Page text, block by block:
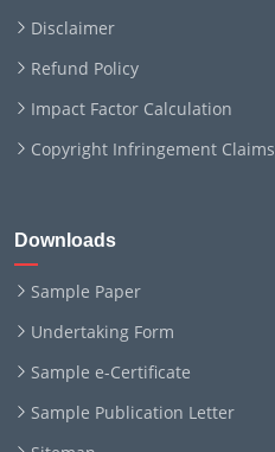
Disclaimer
Refund Policy
Impact Factor Calculation
Copyright Infringement Claims
Downloads
Sample Paper
Undertaking Form
Sample e-Certificate
Sample Publication Letter